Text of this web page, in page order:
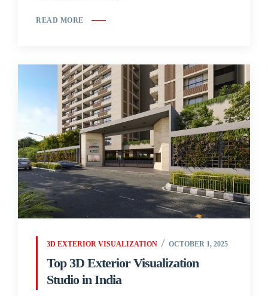
READ MORE
3D EXTERIOR VISUALIZATION OCTOBER 1, 2025
Top 3D Exterior Visualization
Studio in India